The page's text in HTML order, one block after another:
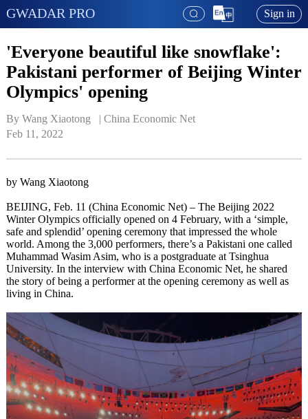
GWADAR PRO Sign in
'Everyone beautiful like snowflake':
Pakistani performer of Beijing Winter
Olympics' opening
By Wang Xiaotong   | China Economic Net
Feb 11, 2022
by Wang Xiaotong
BEIJING, Feb. 11 (China Economic Net) – The Beijing 2022
Winter Olympics officially opened on 4 February, with a ‘simple,
safe and splendid’ opening ceremony that impressed the whole
world. Among the 3,000 performers, there’s a Pakistani one called
Muhammad Wasim Asim, who is a postgraduate at Tsinghua
University. In the interview with China Economic Net, he shared
the story of being a performer at the opening ceremony as well as
living in China.